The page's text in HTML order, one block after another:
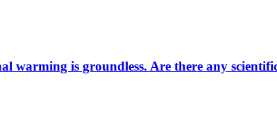
warming is groundless. Are there any